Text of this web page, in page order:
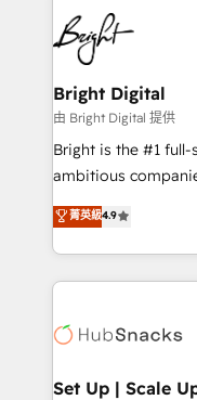
HubSpot COS
COS Design Award
Partner 📆Founded
lasting impact. We specialize in: • Turnkey and end-
to-end HubSpot
Sales, Service,
and chat agents,
workflows •
Website design and
integration: SAP,
platform • Client/
CaterSuite for the
WooCommerce,
the difference —
Bright Digital
由 Bright Digital 提供
Bright is the #1
ambitious
From HubSpot
developing a new
digital marketing;
results)! In short, our services include: - HubSpot
HubSpot
marketing,
菁英級4.9
Set Up | Scale